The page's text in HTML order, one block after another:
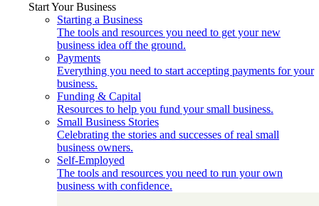
Start Your Business
Starting a Business
The tools and resources you need to get your new
business idea off the ground.
Payments
Everything you need to start accepting payments for your
business.
Funding & Capital
Resources to help you fund your small business.
Small Business Stories
Celebrating the stories and successes of real small
business owners.
Self-Employed
The tools and resources you need to run your own
business with confidence.